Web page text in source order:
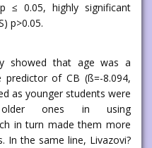
≤ 0.05, highly significant
p>0.05.
showed that age was a
predictor of CB (ß=-8.094,
as younger students were
older ones in using
in turn made them more
In the same line, Livazovi?